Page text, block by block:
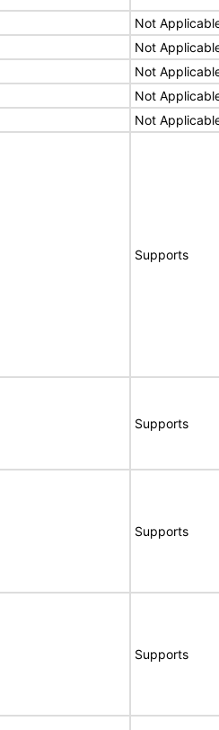
Not
Not
Not
Not
Not
Supports
Supports
Supports
Supports